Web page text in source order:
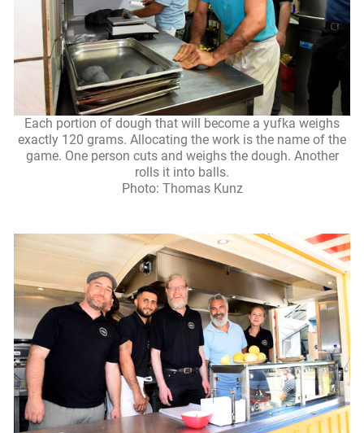
Each portion of dough that will become a yufka weighs
exactly 120 grams. Allocating the work is the name of the
game. One person cuts and weighs the dough. Another
rolls it into balls.
Photo: Thomas Kunz